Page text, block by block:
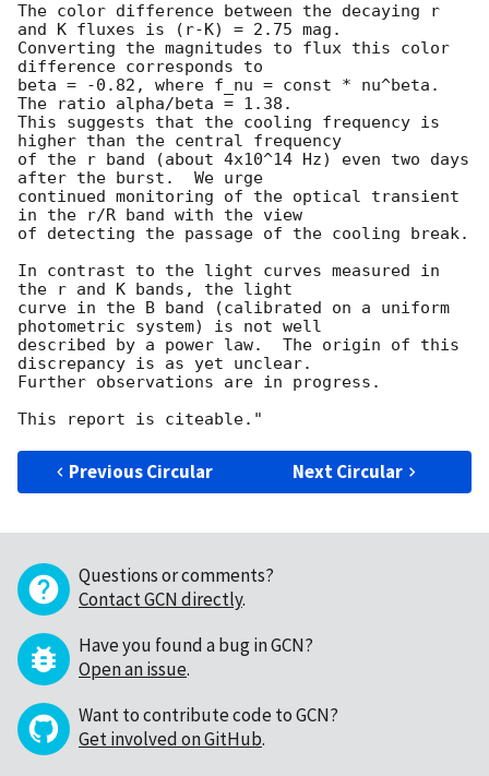
The color difference between the decaying r
and K fluxes is (r-K) = 2.75 mag.
Converting the magnitudes to flux this color
difference corresponds to
beta = -0.82, where f_nu = const * nu^beta.
The ratio alpha/beta = 1.38.
This suggests that the cooling frequency is
higher than the central frequency
of the r band (about 4x10^14 Hz) even two days
after the burst.  We urge
continued monitoring of the optical transient
in the r/R band with the view
of detecting the passage of the cooling break.
In contrast to the light curves measured in
the r and K bands, the light
curve in the B band (calibrated on a uniform
photometric system) is not well
described by a power law.  The origin of this
discrepancy is as yet unclear.
Further observations are in progress.
Previous Circular Next Circular
Questions or comments?
Contact GCN directly.
Have you found a bug in GCN?
Open an issue.
Want to contribute code to GCN?
Get involved on GitHub.